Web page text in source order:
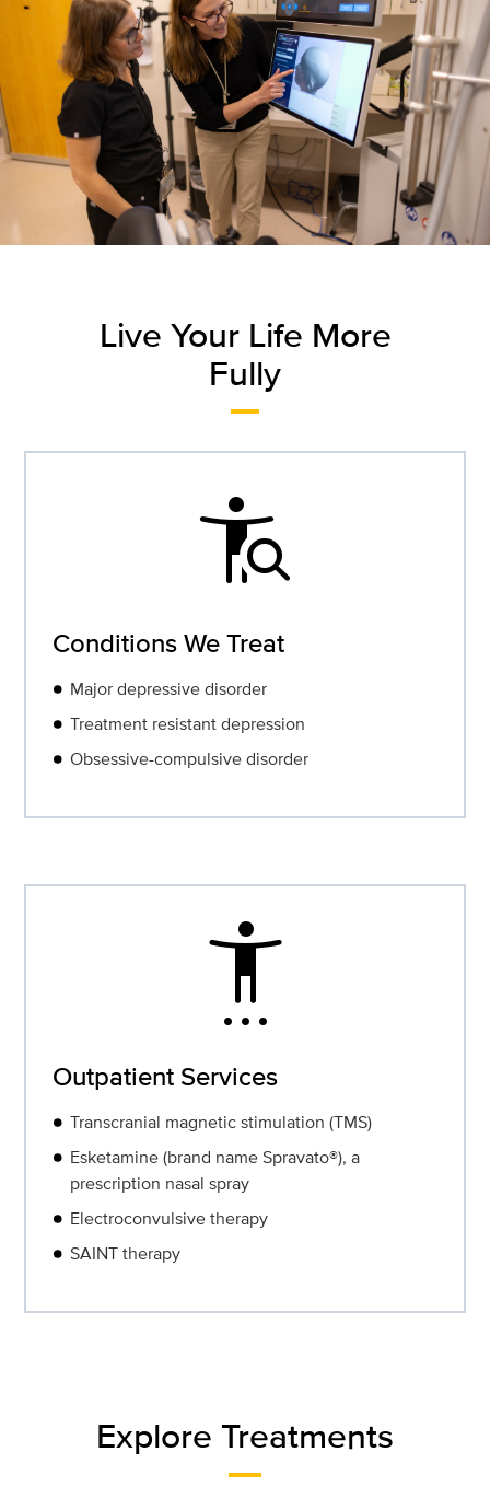
Live Your Life More
Fully
conditions
Conditions We Treat
Major depressive disorder
Treatment resistant depression
Obsessive-compulsive disorder
settings_accessibility
Outpatient Services
Transcranial magnetic stimulation (TMS)
Esketamine (brand name Spravato®), a
prescription nasal spray
Electroconvulsive therapy
SAINT therapy
Explore Treatments